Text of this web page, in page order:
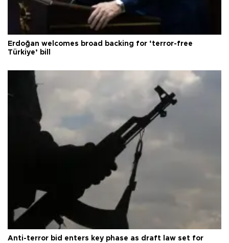
Erdoğan welcomes broad backing for ‘terror-free
Türkiye’ bill
Anti-terror bid enters key phase as draft law set for